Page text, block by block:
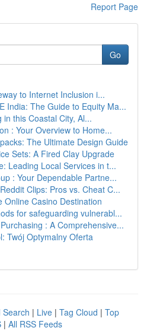
Report Page
Go
to Internet Inclusion i...
India: The Guide to Equity Ma...
this Coastal City, Al...
: Your Overview to Home...
The Ultimate Design Guide
Sets: A Fired Clay Upgrade
Leading Local Services in t...
: Your Dependable Partne...
Clips: Pros vs. Cheat C...
Online Casino Destination
for safeguarding vulnerabl...
: A Comprehensive...
Twój Optymalny Oferta
Search | Live | Tag Cloud | Top
| All RSS Feeds